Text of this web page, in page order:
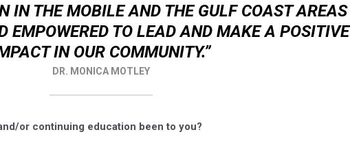
IN THE MOBILE AND THE GULF COAST AREAS
EMPOWERED TO LEAD AND MAKE A POSITIVE
IN OUR COMMUNITY.”
DR. MONICA MOTLEY
or continuing education been to you?